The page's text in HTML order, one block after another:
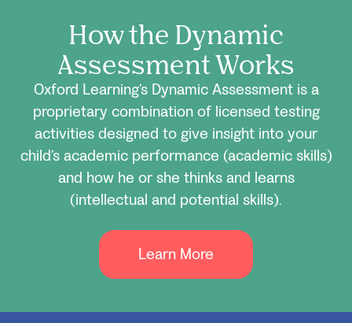
How the Dynamic
Assessment Works
Oxford Learning’s Dynamic Assessment is a
proprietary combination of licensed testing
activities designed to give insight into your
child’s academic performance (academic skills)
and how he or she thinks and learns
(intellectual and potential skills).
Learn More